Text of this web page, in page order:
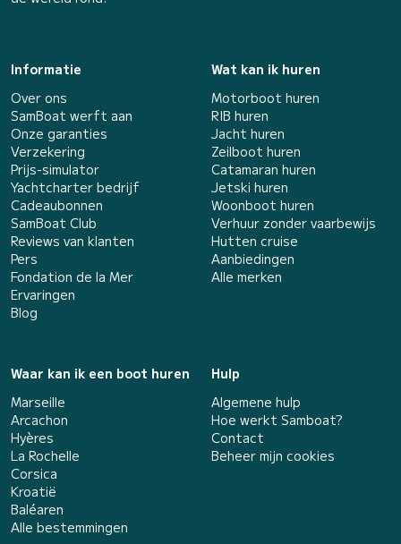
Informatie
Over ons
SamBoat werft aan
Onze garanties
Verzekering
Prijs-simulator
Yachtcharter bedrijf
Cadeaubonnen
SamBoat Club
Reviews van klanten
Pers
Fondation de la Mer
Ervaringen
Blog
Wat kan ik huren
Motorboot huren
RIB huren
Jacht huren
Zeilboot huren
Catamaran huren
Jetski huren
Woonboot huren
Verhuur zonder vaarbewijs
Hutten cruise
Aanbiedingen
Alle merken
Waar kan ik een boot huren
Marseille
Arcachon
Hyères
La Rochelle
Corsica
Kroatië
Baléaren
Alle bestemmingen
Hulp
Algemene hulp
Hoe werkt Samboat?
Contact
Beheer mijn cookies